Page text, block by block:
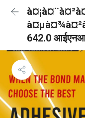
642.0